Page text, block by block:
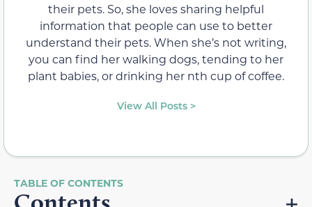
their pets. So, she loves sharing helpful
information that people can use to better
understand their pets. When she’s not writing,
you can find her walking dogs, tending to her
plant babies, or drinking her nth cup of coffee.
View All Posts >